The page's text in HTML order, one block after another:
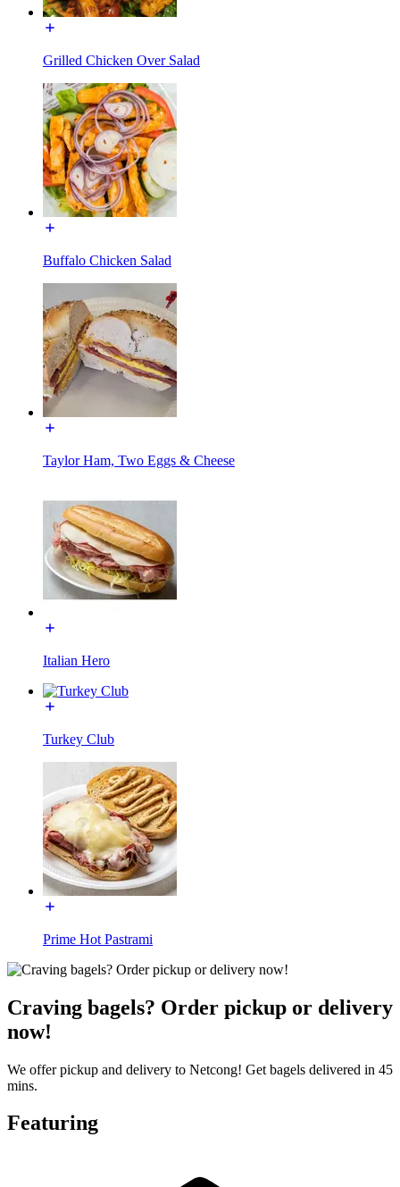
Grilled Chicken Over Salad
Buffalo Chicken Salad
Taylor Ham, Two Eggs & Cheese
Italian Hero
Turkey Club
Prime Hot Pastrami
Craving bagels? Order pickup or delivery
now!
We offer pickup and delivery to Netcong! Get bagels delivered in 45
mins.
Featuring